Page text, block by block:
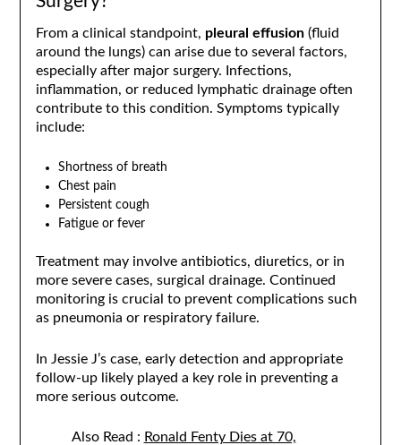
From a clinical standpoint, pleural effusion(fluid
around the lungs) can arise due to several factors,
especially after major surgery. Infections,
inflammation, or reduced lymphatic drainage often
contribute to this condition. Symptoms typically
include:
Shortness of breath
Chest pain
Persistent cough
Fatigue or fever
Treatment may involve antibiotics, diuretics, or in
more severe cases, surgical drainage. Continued
monitoring is crucial to prevent complications such
as pneumonia or respiratory failure.
In Jessie J’s case, early detection and appropriate
follow-up likely played a key role in preventing a
more serious outcome.
Also Read : Ronald Fenty Dies at 70,